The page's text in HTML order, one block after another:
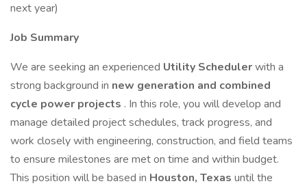
next year)
Job Summary
We are seeking an experienced Utility Schedulerwith a
strong background in new generation and combined
cycle power projects . In this role, you will develop and
manage detailed project schedules, track progress, and
work closely with engineering, construction, and field teams
to ensure milestones are met on time and within budget.
This position will be based in Houston, Texas until the